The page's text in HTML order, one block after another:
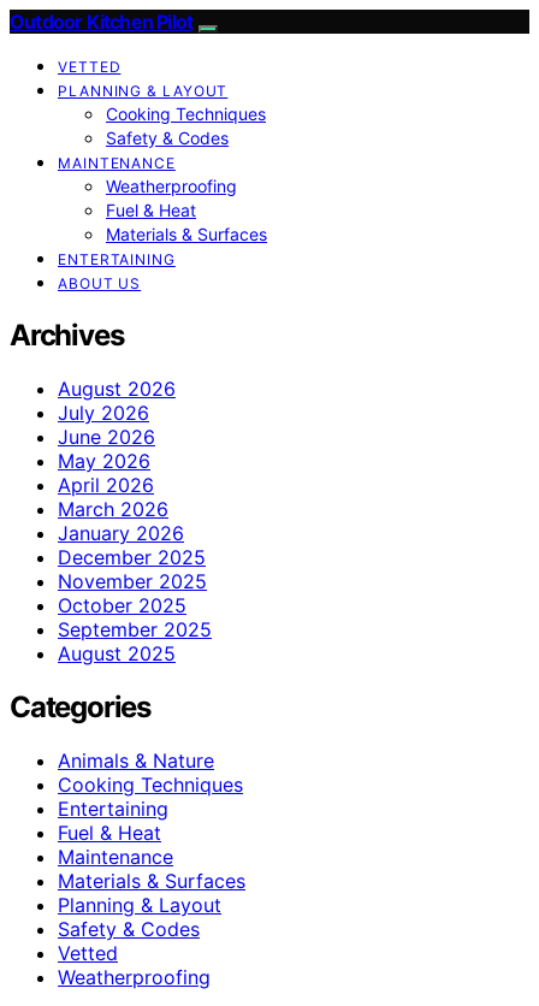
Outdoor Kitchen Pilot
VETTED
PLANNING & LAYOUT
Cooking Techniques
Safety & Codes
MAINTENANCE
Weatherproofing
Fuel & Heat
Materials & Surfaces
ENTERTAINING
ABOUT US
Archives
August 2026
July 2026
June 2026
May 2026
April 2026
March 2026
January 2026
December 2025
November 2025
October 2025
September 2025
August 2025
Categories
Animals & Nature
Cooking Techniques
Entertaining
Fuel & Heat
Maintenance
Materials & Surfaces
Planning & Layout
Safety & Codes
Vetted
Weatherproofing